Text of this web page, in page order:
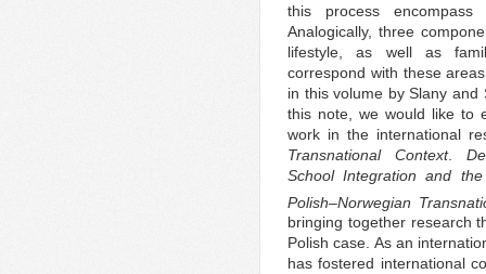
this process
Analogically, three
lifestyle, as well as
correspond with these
in this volume by Slany
this note, we would like to
work in the international
Transnational Context.
School Integration and
Polish–Norwegian
bringing together research
Polish case. As an
has fostered international